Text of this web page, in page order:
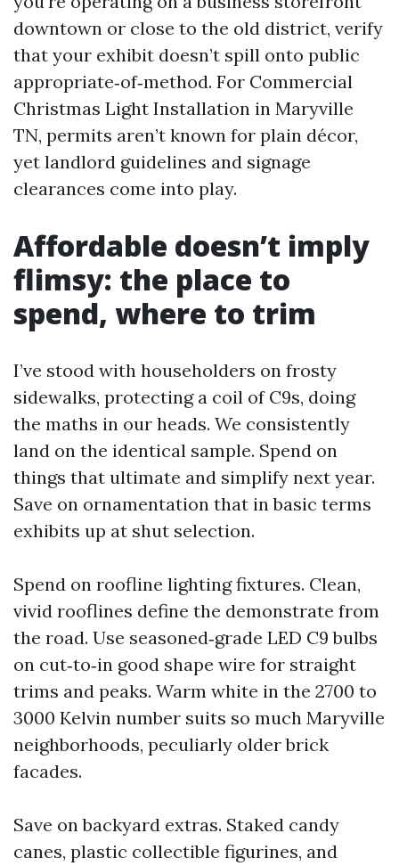
downtown or close to the old district, verify
that your exhibit doesn’t spill onto public
appropriate‑of‑method. For Commercial
Christmas Light Installation in Maryville
TN, permits aren’t known for plain décor,
yet landlord guidelines and signage
clearances come into play.
Affordable doesn’t imply
flimsy: the place to
spend, where to trim
I’ve stood with householders on frosty
sidewalks, protecting a coil of C9s, doing
the maths in our heads. We consistently
land on the identical sample. Spend on
things that ultimate and simplify next year.
Save on ornamentation that in basic terms
exhibits up at shut selection.
Spend on roofline lighting fixtures. Clean,
vivid rooflines define the demonstrate from
the road. Use seasoned‑grade LED C9 bulbs
on cut‑to‑in good shape wire for straight
trims and peaks. Warm white in the 2700 to
3000 Kelvin number suits so much Maryville
neighborhoods, peculiarly older brick
facades.
Save on backyard extras. Staked candy
canes, plastic collectible figurines, and